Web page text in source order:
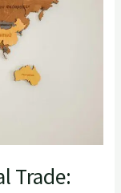
Trade: